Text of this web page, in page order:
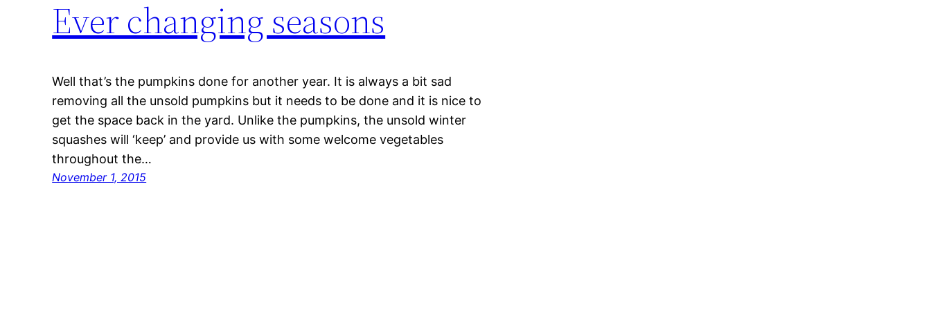
Ever changing seasons
Well that’s the pumpkins done for another year. It is always a bit sad
removing all the unsold pumpkins but it needs to be done and it is nice to
get the space back in the yard. Unlike the pumpkins, the unsold winter
squashes will ‘keep’ and provide us with some welcome vegetables
throughout the…
November 1, 2015